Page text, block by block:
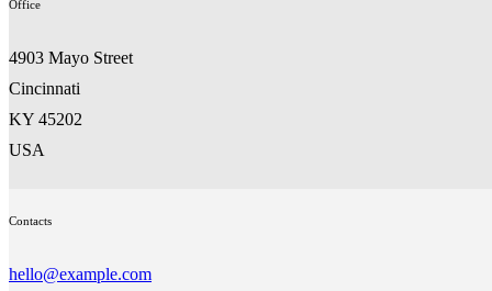
Office
4903 Mayo Street
Cincinnati
KY 45202
USA
Contacts
hello@example.com